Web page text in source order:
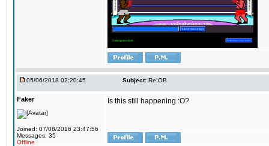
05/06/2018 02:20:45 Subject: Re:OB
Faker
Joined: 07/08/2016 23:47:56
Messages: 35
Offline
Is this still happening :O?